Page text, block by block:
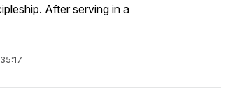
After serving in a
35:17